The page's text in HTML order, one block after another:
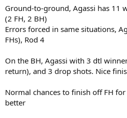
Ground-to-ground, Agassi has 11
(2 FH, 2 BH)
Errors forced in same situations,
FHs), Rod 4
On the BH, Agassi with 3 dtl
return), and 3 drop shots. Nice
Normal chances to finish off FH
better